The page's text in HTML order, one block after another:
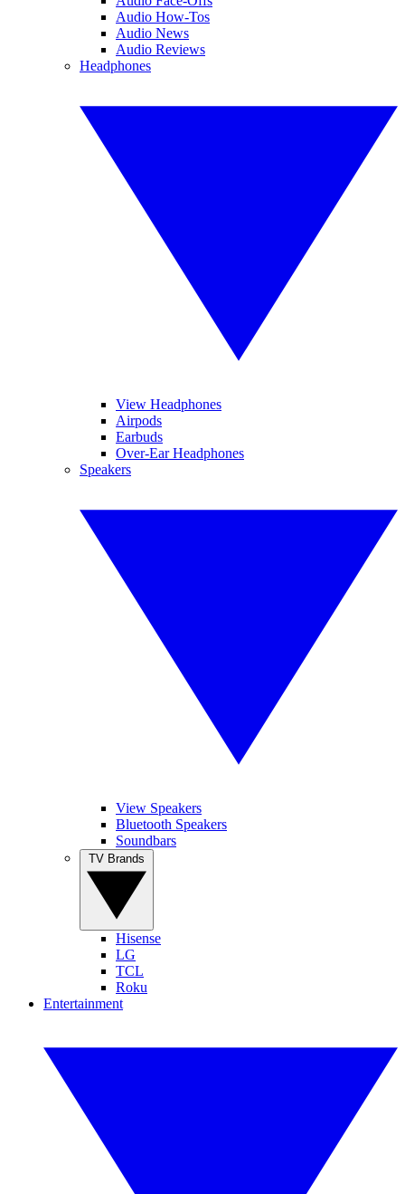
Audio How-Tos
Audio News
Audio Reviews
Headphones
View Headphones
Airpods
Earbuds
Over-Ear Headphones
Speakers
View Speakers
Bluetooth Speakers
Soundbars
Hisense
LG
TCL
Roku
Entertainment